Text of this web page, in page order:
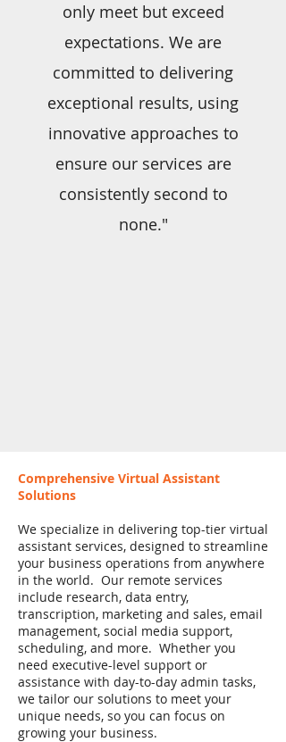
only meet but exceed
expectations. We are
committed to delivering
exceptional results, using
innovative approaches to
ensure our services are
consistently second to
none."
Comprehensive Virtual Assistant
Solutions
We specialize in delivering top-tier virtual
assistant services, designed to streamline
your business operations from anywhere
in the world. Our remote services
include research, data entry,
transcription, marketing and sales, email
management, social media support,
scheduling, and more. Whether you
need executive-level support or
assistance with day-to-day admin tasks,
we tailor our solutions to meet your
unique needs, so you can focus on
growing your business.